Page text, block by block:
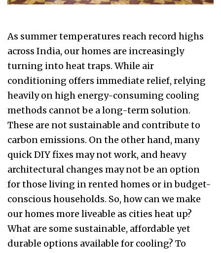
As summer temperatures reach record highs
across India, our homes are increasingly
turning into heat traps. While air
conditioning offers immediate relief, relying
heavily on high energy-consuming cooling
methods cannot be a long-term solution.
These are not sustainable and contribute to
carbon emissions. On the other hand, many
quick DIY fixes may not work, and heavy
architectural changes may not be an option
for those living in rented homes or in budget-
conscious households. So, how can we make
our homes more liveable as cities heat up?
What are some sustainable, affordable yet
durable options available for cooling? To